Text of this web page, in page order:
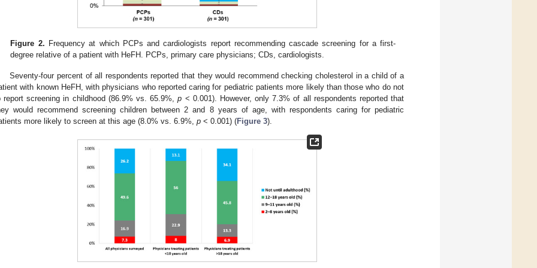
Figure 2. Frequency at which PCPs and cardiologists report recommending cascade screening for a first-
degree relative of a patient with HeFH. PCPs, primary care physicians; CDs, cardiologists.
Seventy-four percent of all respondents reported that they would recommend checking cholesterol in a child of a
with known HeFH, with physicians who reported caring for pediatric patients more likely than those who do not
report screening in childhood (86.9% vs. 65.9%,p < 0.001). However, only 7.3% of all respondents reported that
would recommend screening children between 2 and 8 years of age, with respondents caring for pediatric
more likely to screen at this age (8.0% vs. 6.9%, p < 0.001) (Figure 3).